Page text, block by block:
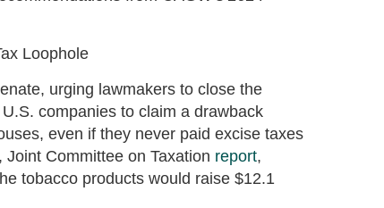
Loophole
urging lawmakers to close the
companies to claim a drawback
even if they never paid excise taxes
Committee on Taxation report,
tobacco products would raise $12.1